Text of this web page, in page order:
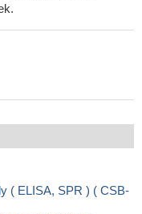
( ELISA, SPR ) ( CSB-